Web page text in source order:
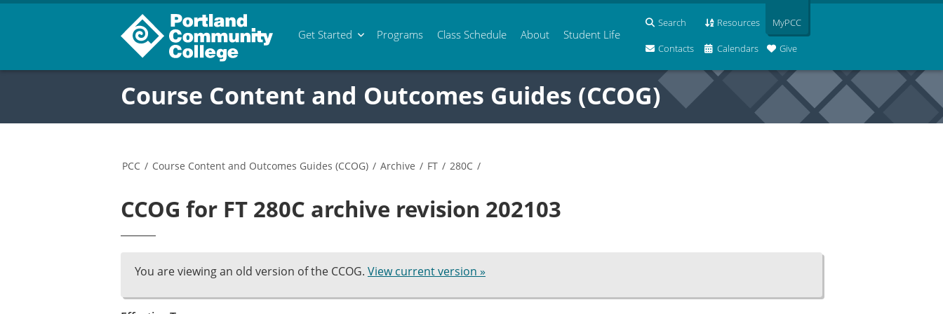
Get Started Programs Class Schedule About Student Life
Search Resources
Contacts Calendars Give
MyPCC
Course Content and Outcomes Guides (CCOG)
PCC / Course Content and Outcomes Guides (CCOG) / Archive / FT / 280C /
CCOG for FT 280C archive revision 202103
You are viewing an old version of the CCOG. View current version »